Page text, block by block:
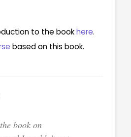
to the bookhere.
based on this book.
book on